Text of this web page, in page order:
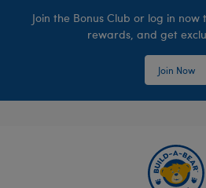
Join the Bonus Club or log in
rewards, and get
Join Now